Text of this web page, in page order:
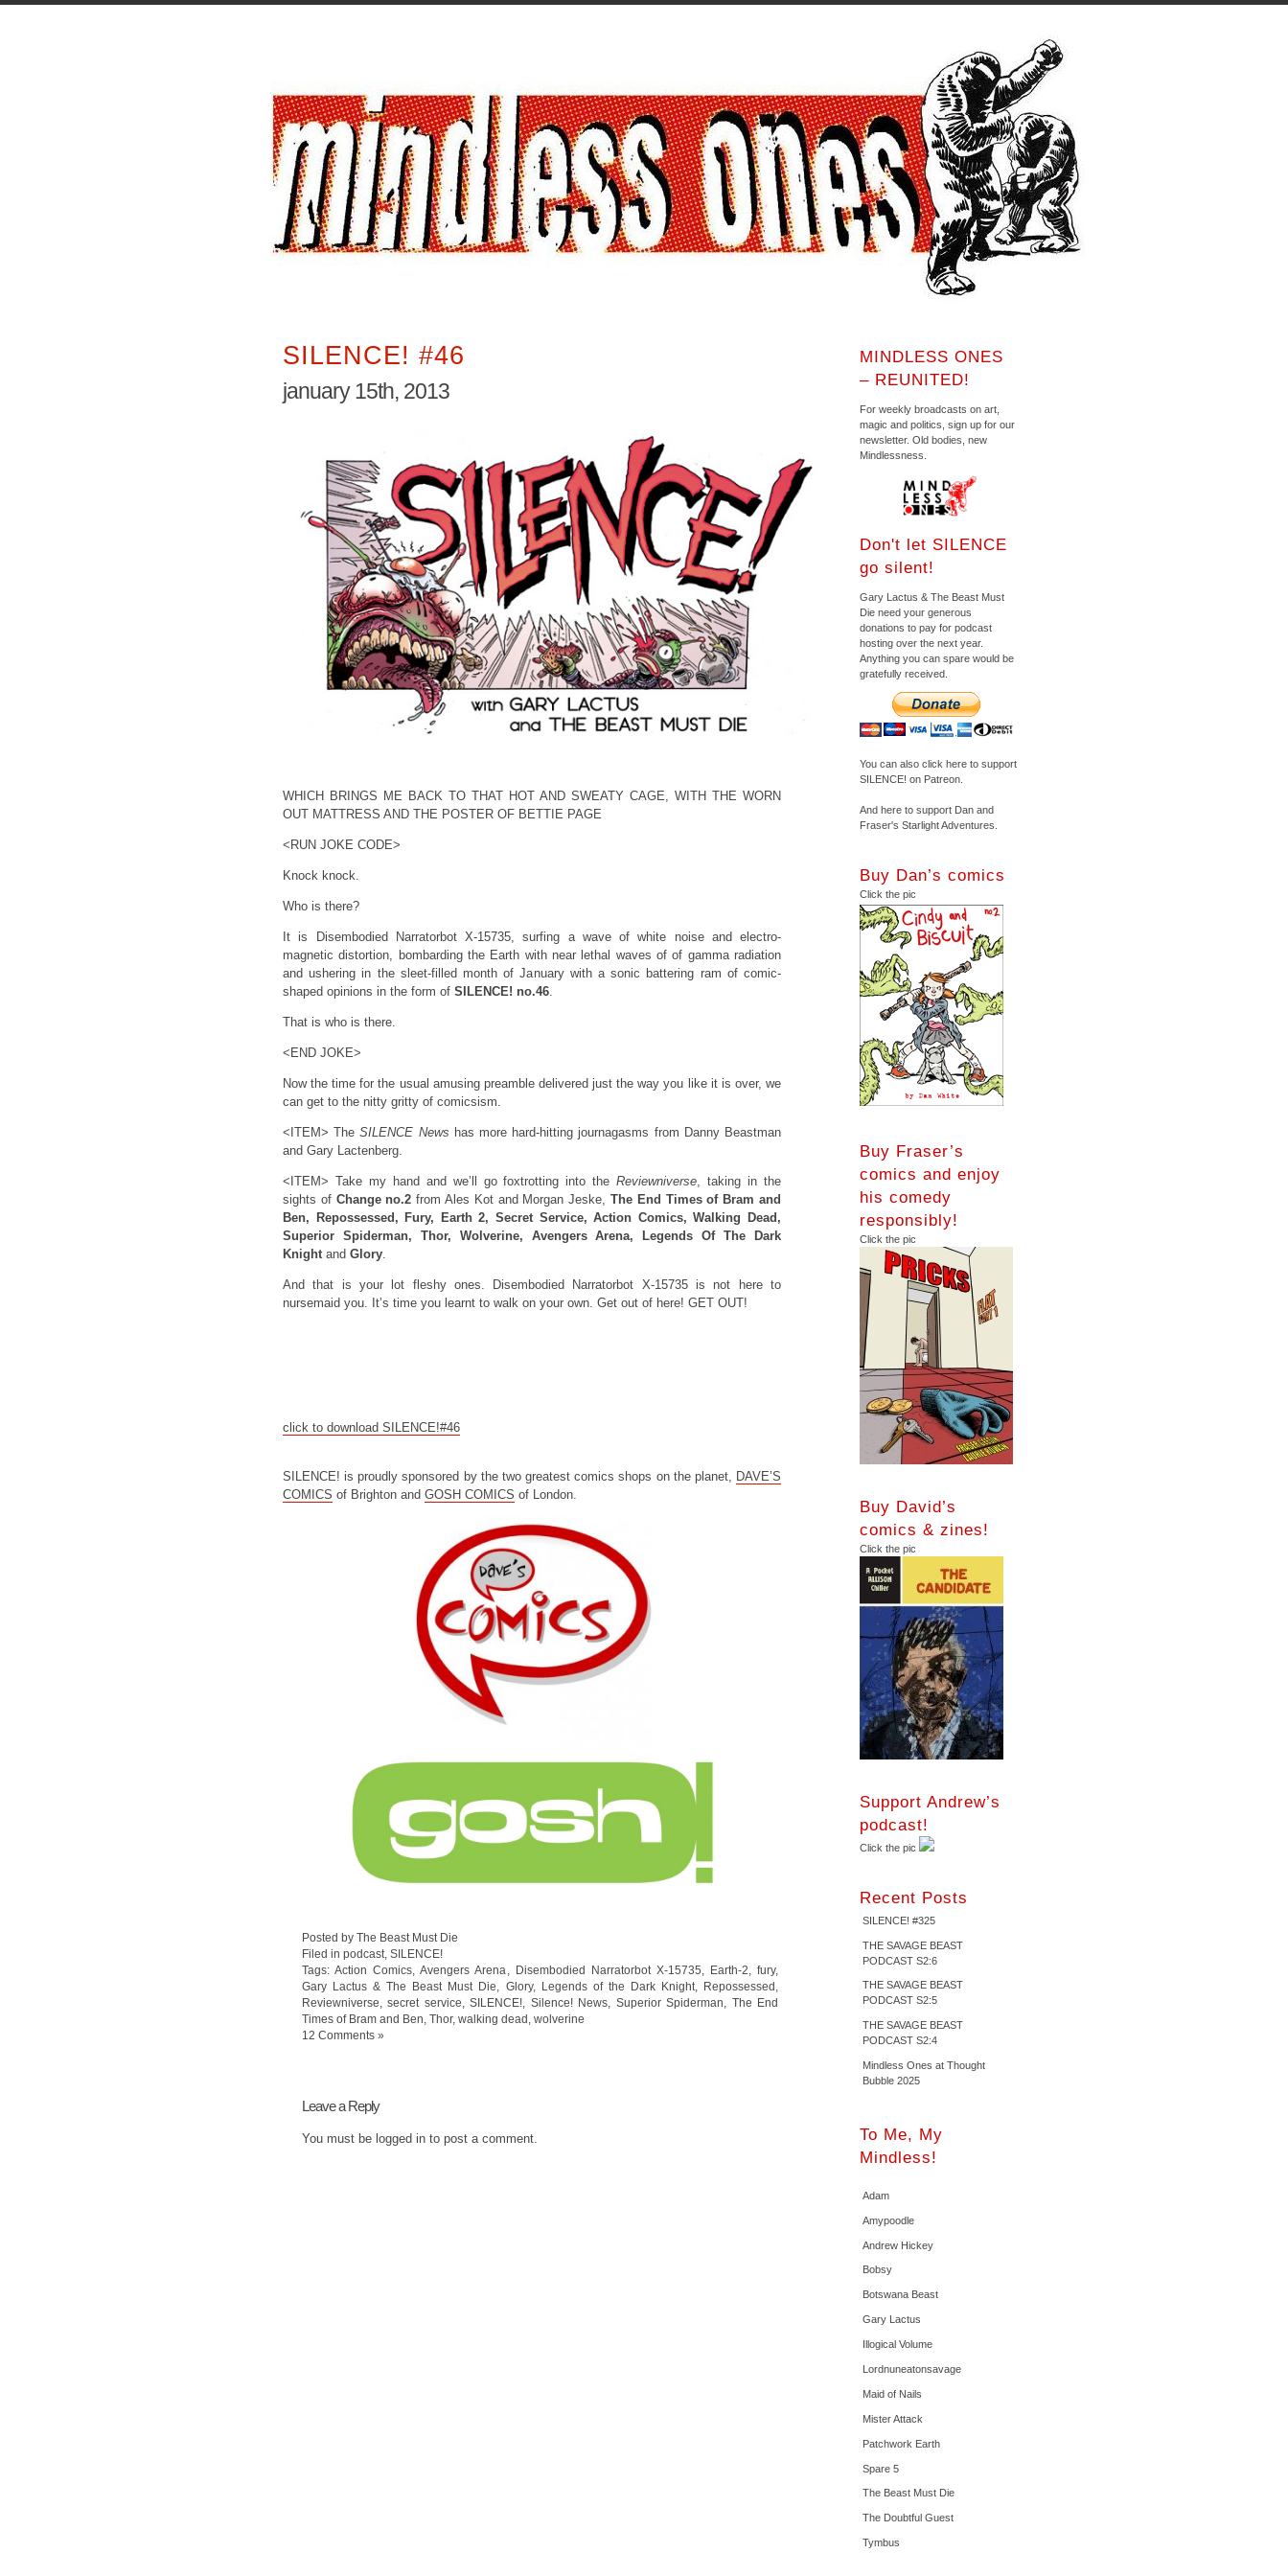
SILENCE! #46
january 15th, 2013
WHICH BRINGS ME BACK TO THAT HOT AND SWEATY CAGE, WITH THE WORN
OUT MATTRESS AND THE POSTER OF BETTIE PAGE
<RUN JOKE CODE>
Knock knock.
Who is there?
It is Disembodied Narratorbot X-15735, surfing a wave of white noise and electro-
magnetic distortion, bombarding the Earth with near lethal waves of of gamma radiation
and ushering in the sleet-filled month of January with a sonic battering ram of comic-
shaped opinions in the form of SILENCE! no.46.
That is who is there.
<END JOKE>
Now the time for the usual amusing preamble delivered just the way you like it is over, we
can get to the nitty gritty of comicsism.
<ITEM> TheSILENCE News has more hard-hitting journagasms from Danny Beastman
and Gary Lactenberg.
<ITEM> Take my hand and we’ll go foxtrotting into theReviewniverse, taking in the
sights of Change no.2 from Ales Kot and Morgan Jeske,The End Times of Bram and
Ben, Repossessed, Fury, Earth 2, Secret Service, Action Comics, Walking Dead,
Superior Spiderman, Thor, Wolverine, Avengers Arena, Legends Of The Dark
Knightand Glory.
And that is your lot fleshy ones. Disembodied Narratorbot X-15735 is not here to
nursemaid you. It’s time you learnt to walk on your own. Get out of here! GET OUT!
click to download SILENCE!#46
SILENCE! is proudly sponsored by the two greatest comics shops on the planet, DAVE’S
COMICS of Brighton and GOSH COMICS of London.
Posted by The Beast Must Die
Filed in podcast SILENCE!
Tags:Action Comics ,Avengers Arena Disembodied Narratorbot X-15735 Earth-2 ,fury,
Gary Lactus & The Beast Must Die
Glory, Legends of the Dark Knight, Repossessed
Reviewniverse ,secret service ,SILENCE! Silence! News Superior Spiderman
The End
Times of Bram and Ben Thor, walking dead wolverine
12 Comments »
Leave a Reply
You must be logged into post a comment.
MINDLESS ONES
– REUNITED!
For weekly broadcasts on art,
magic and politics, sign up for our
newsletter. Old bodies, new
Mindlessness.
Don't let SILENCE
go silent!
Gary Lactus & The Beast Must
Die need your generous
donations to pay for podcast
hosting over the next year.
Anything you can spare would be
gratefully received.
You can also click here to support
SILENCE! on Patreon.
And here to support Dan and
Fraser's Starlight Adventures.
Buy Dan’s comics
Click the pic
Buy Fraser’s
comics and enjoy
his comedy
responsibly!
Click the pic
Buy David’s
comics & zines!
Click the pic
Support Andrew’s
podcast!
Click the pic
Recent Posts
SILENCE! #325
THE SAVAGE BEAST
PODCAST S2:6
THE SAVAGE BEAST
PODCAST S2:5
THE SAVAGE BEAST
PODCAST S2:4
Mindless Ones at Thought
Bubble 2025
To Me, My
Mindless!
Adam
Amypoodle
Andrew Hickey
Bobsy
Botswana Beast
Gary Lactus
Illogical Volume
Lordnuneatonsavage
Maid of Nails
Mister Attack
Patchwork Earth
Spare 5
The Beast Must Die
The Doubtful Guest
Tymbus